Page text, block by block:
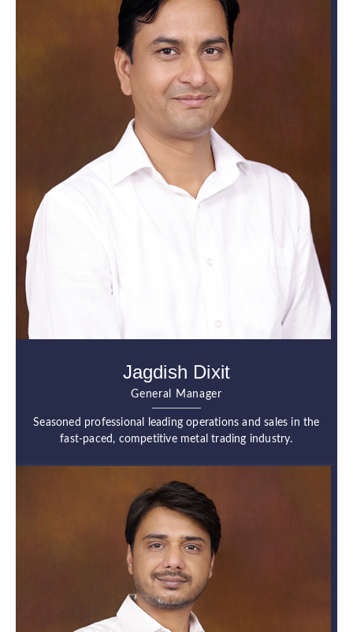
Jagdish Dixit
General Manager
Seasoned professional leading operations and sales in the
fast-paced, competitive metal trading industry.